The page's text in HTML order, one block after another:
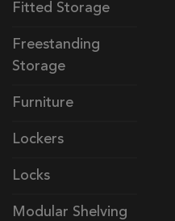
Fitted Storage
Freestanding
Storage
Furniture
Lockers
Locks
Modular Shelving